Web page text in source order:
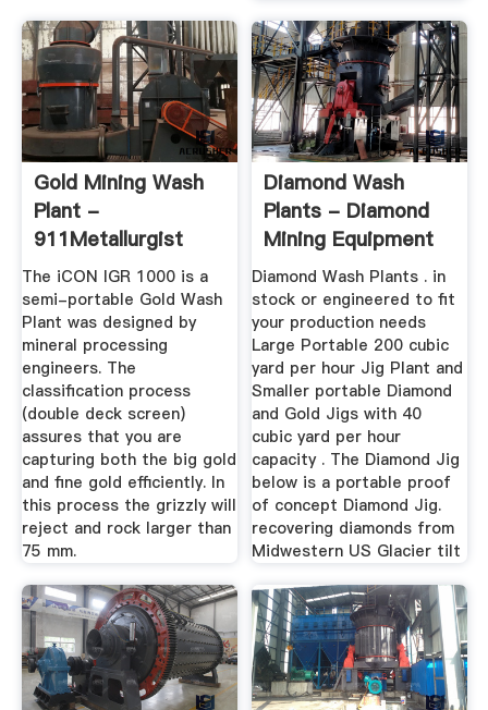
Gold Mining Wash
Plant -
911Metallurgist
The iCON IGR 1000 is a
semi-portable Gold Wash
Plant was designed by
mineral processing
engineers. The
classification process
(double deck screen)
assures that you are
capturing both the big gold
and fine gold efficiently. In
this process the grizzly will
reject and rock larger than
75 mm.
Diamond Wash
Plants - Diamond
Mining Equipment
Diamond Wash Plants . in
stock or engineered to fit
your production needs
Large Portable 200 cubic
yard per hour Jig Plant and
Smaller portable Diamond
and Gold Jigs with 40
cubic yard per hour
capacity . The Diamond Jig
below is a portable proof
of concept Diamond Jig.
recovering diamonds from
Midwestern US Glacier tilt